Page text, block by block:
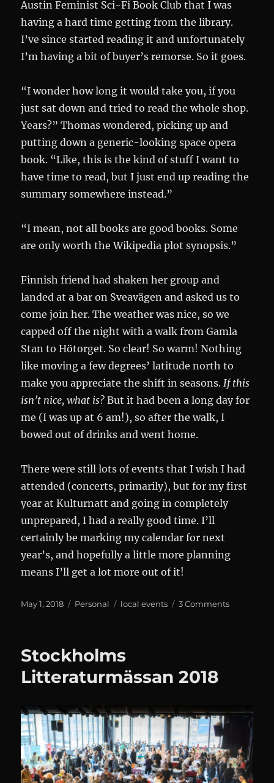
Austin Feminist Sci-Fi Book Club that I was
having a hard time getting from the library.
I’ve since started reading it and unfortunately
I’m having a bit of buyer’s remorse. So it goes.
“I wonder how long it would take you, if you
just sat down and tried to read the whole shop.
Years?” Thomas wondered, picking up and
putting down a generic-looking space opera
book. “Like, this is the kind of stuff I want to
have time to read, but I just end up reading the
summary somewhere instead.”
“I mean, not all books are good books. Some
are only worth the Wikipedia plot synopsis.”
Finnish friend had shaken her group and
landed at a bar on Sveavägen and asked us to
come join her. The weather was nice, so we
capped off the night with a walk from Gamla
Stan to Hötorget. So clear! So warm! Nothing
like moving a few degrees’ latitude north to
make you appreciate the shift in seasons. If this
isn’t nice, what is?But it had been a long day for
me (I was up at 6 am!), so after the walk, I
bowed out of drinks and went home.
There were still lots of events that I wish I had
attended (concerts, primarily), but for my first
year at Kulturnatt and going in completely
unprepared, I had a really good time. I’ll
certainly be marking my calendar for next
year’s, and hopefully a little more planning
means I’ll get a lot more out of it!
Posted
May 1, 2018 Categories
Personal Tags
local events 3 Commentson
Stockholms
Litteraturmässan 2018